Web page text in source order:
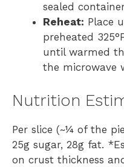
sealed
Reheat: Place
preheated
until warmed
the microwave
Nutrition
Per slice (~¼ of the
25g sugar, 28g fat.
on crust thickness